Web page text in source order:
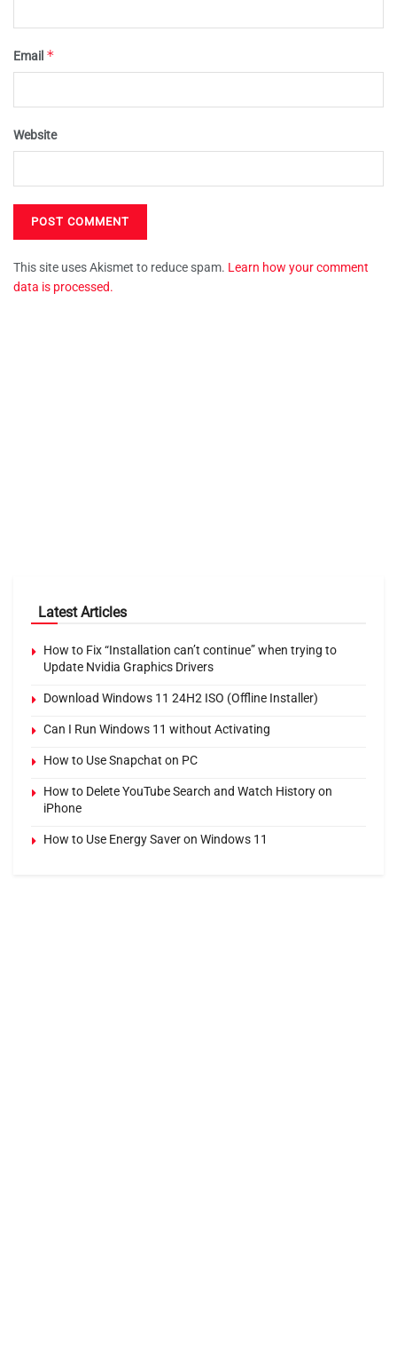
Email *
Website
This site uses Akismet to reduce spam. Learn how your comment
data is processed.
Latest Articles
How to Fix “Installation can’t continue” when trying to
Update Nvidia Graphics Drivers
Download Windows 11 24H2 ISO (Offline Installer)
Can I Run Windows 11 without Activating
How to Use Snapchat on PC
How to Delete YouTube Search and Watch History on
iPhone
How to Use Energy Saver on Windows 11